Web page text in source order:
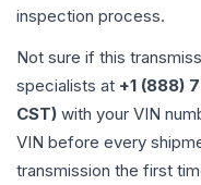
inspection process.
Not sure if this
specialists at +1 (888)
CST) with your VIN
VIN before every
transmission the first